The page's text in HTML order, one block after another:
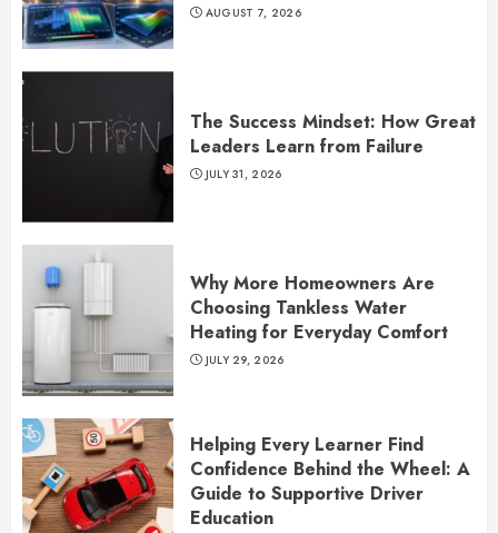
AUGUST 7, 2026
The Success Mindset: How Great
Leaders Learn from Failure
JULY 31, 2026
Why More Homeowners Are
Choosing Tankless Water
Heating for Everyday Comfort
JULY 29, 2026
Helping Every Learner Find
Confidence Behind the Wheel: A
Guide to Supportive Driver
Education